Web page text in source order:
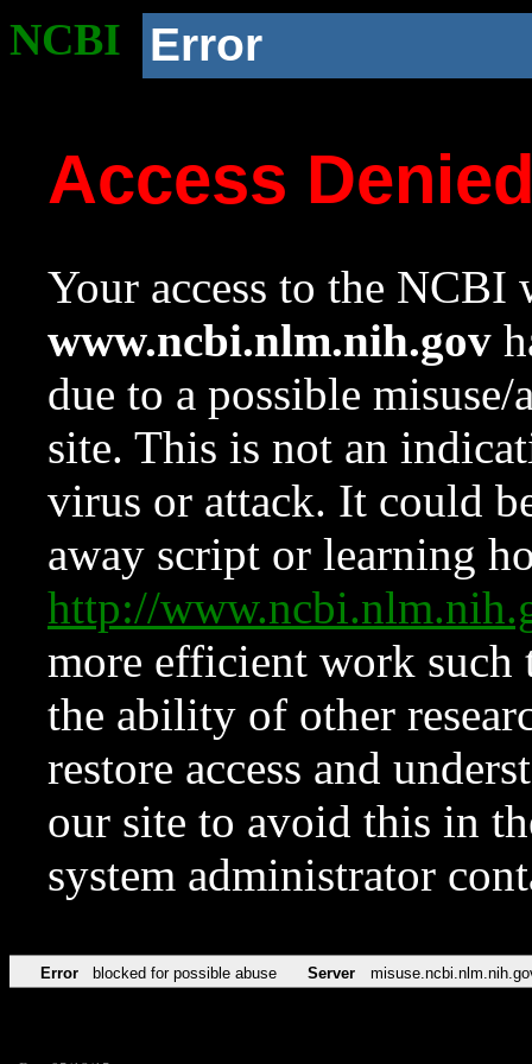
NCBI Error
Access
Your access to the NCBI
www.ncbi.nlm.nih.gov
due to a possible
site. This is not an
virus or attack. It could
away script or learning
http://
more efficient work such
the ability of other
restore access and
our site to avoid this in
system administrator
Error blocked for possible abuse Server